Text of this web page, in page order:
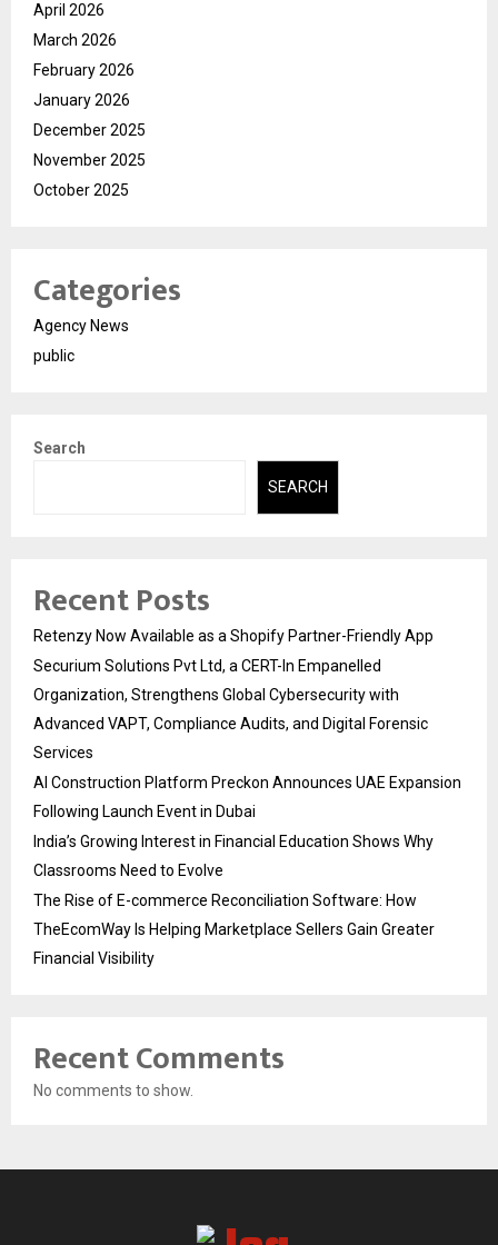
April 2026
March 2026
February 2026
January 2026
December 2025
November 2025
October 2025
Categories
Agency News
public
Search
SEARCH
Recent Posts
Retenzy Now Available as a Shopify Partner-Friendly App
Securium Solutions Pvt Ltd, a CERT-In Empanelled
Organization, Strengthens Global Cybersecurity with
Advanced VAPT, Compliance Audits, and Digital Forensic
Services
AI Construction Platform Preckon Announces UAE Expansion
Following Launch Event in Dubai
India’s Growing Interest in Financial Education Shows Why
Classrooms Need to Evolve
The Rise of E-commerce Reconciliation Software: How
TheEcomWay Is Helping Marketplace Sellers Gain Greater
Financial Visibility
Recent Comments
No comments to show.